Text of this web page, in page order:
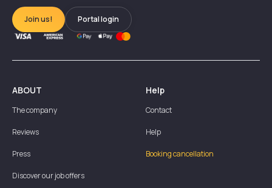
Join us! Portal login
ABOUT
The company
Reviews
Press
Discover our job offers
Help
Contact
Help
Booking cancellation